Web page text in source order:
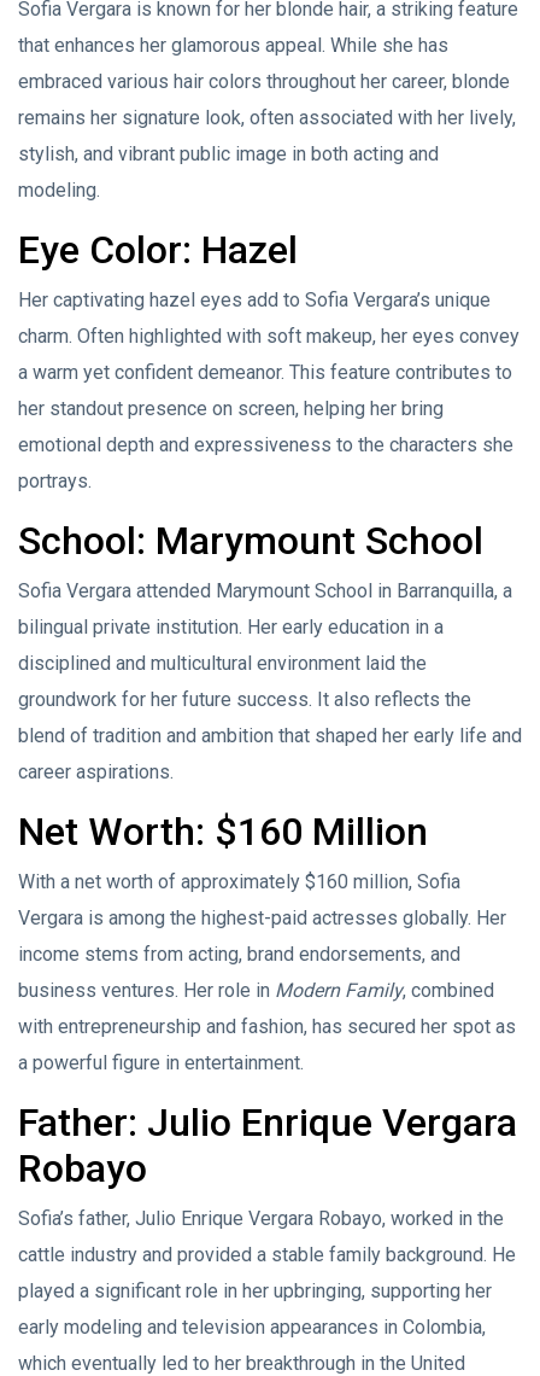
Sofia Vergara is known for her blonde hair, a striking feature
that enhances her glamorous appeal. While she has
embraced various hair colors throughout her career, blonde
remains her signature look, often associated with her lively,
stylish, and vibrant public image in both acting and
modeling.
Eye Color: Hazel
Her captivating hazel eyes add to Sofia Vergara’s unique
charm. Often highlighted with soft makeup, her eyes convey
a warm yet confident demeanor. This feature contributes to
her standout presence on screen, helping her bring
emotional depth and expressiveness to the characters she
portrays.
School: Marymount School
Sofia Vergara attended Marymount School in Barranquilla, a
bilingual private institution. Her early education in a
disciplined and multicultural environment laid the
groundwork for her future success. It also reflects the
blend of tradition and ambition that shaped her early life and
career aspirations.
Net Worth: $160 Million
With a net worth of approximately $160 million, Sofia
Vergara is among the highest-paid actresses globally. Her
income stems from acting, brand endorsements, and
business ventures. Her role in Modern Family, combined
with entrepreneurship and fashion, has secured her spot as
a powerful figure in entertainment.
Father: Julio Enrique Vergara
Robayo
Sofia’s father, Julio Enrique Vergara Robayo, worked in the
cattle industry and provided a stable family background. He
played a significant role in her upbringing, supporting her
early modeling and television appearances in Colombia,
which eventually led to her breakthrough in the United